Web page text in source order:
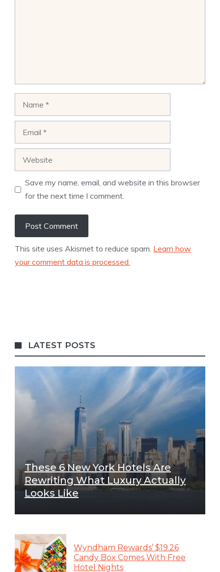
Save my name, email, and website in this browser
for the next time I comment.
This site uses Akismet to reduce spam. Learn how
your comment data is processed.
LATEST POSTS
These 6 New York Hotels Are
Rewriting What Luxury Actually
Looks Like
Wyndham Rewards’ $19.26
Candy Box Comes With Free
Hotel Nights